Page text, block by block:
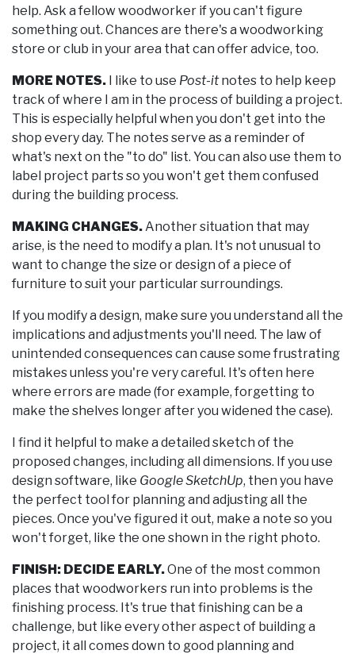
help. Ask a fellow woodworker if you can't figure
something out. Chances are there's a woodworking
store or club in your area that can offer advice, too.
MORE NOTES. I like to use Post-itnotes to help keep
track of where I am in the process of building a project.
This is especially helpful when you don't get into the
shop every day. The notes serve as a reminder of
what's next on the "to do" list. You can also use them to
label project parts so you won't get them confused
during the building process.
MAKING CHANGES.Another situation that may
arise, is the need to modify a plan. It's not unusual to
want to change the size or design of a piece of
furniture to suit your particular surroundings.
If you modify a design, make sure you understand all the
implications and adjustments you'll need. The law of
unintended consequences can cause some frustrating
mistakes unless you're very careful. It's often here
where errors are made (for example, forgetting to
make the shelves longer after you widened the case).
I find it helpful to make a detailed sketch of the
proposed changes, including all dimensions. If you use
design software, like Google SketchUp, then you have
the perfect tool for planning and adjusting all the
pieces. Once you've figured it out, make a note so you
won't forget, like the one shown in the right photo.
FINISH: DECIDE EARLY.One of the most common
places that woodworkers run into problems is the
finishing process. It's true that finishing can be a
challenge, but like every other aspect of building a
project, it all comes down to good planning and